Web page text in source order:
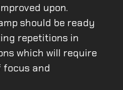
upon.
should be ready
repetitions in
which will require
focus and